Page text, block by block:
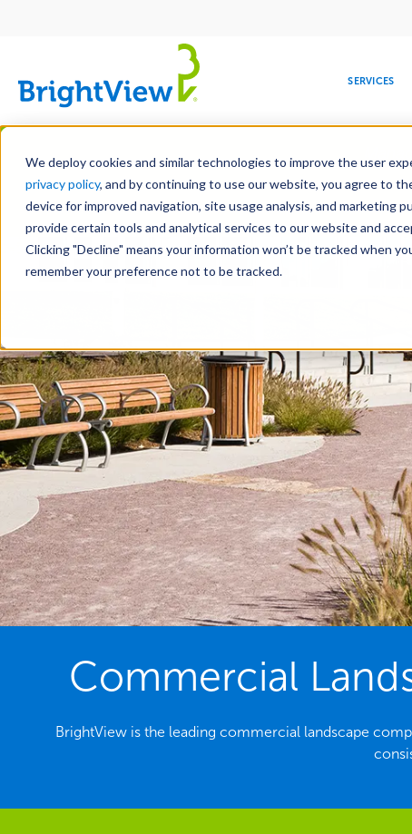
We deploy cookies and similar technologies to improve the user
privacy policy, and by continuing to use our website, you agree to
device for improved navigation, site usage analysis, and marketing
provide certain tools and analytical services to our website and
Clicking "Decline" means your information won’t be tracked when
remember your preference not to be tracked.
Skip
main
content
SERVICES
DESIGN DEVELOPMENT MAINTENANCE
COMMERCIAL EDUCATION
LEADERSHIP
CORPORATE
RESPONSIBILITY
Commercial
BrightView is the leading commercial landscape